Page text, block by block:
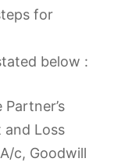
for
below :
and Loss
c, Goodwill